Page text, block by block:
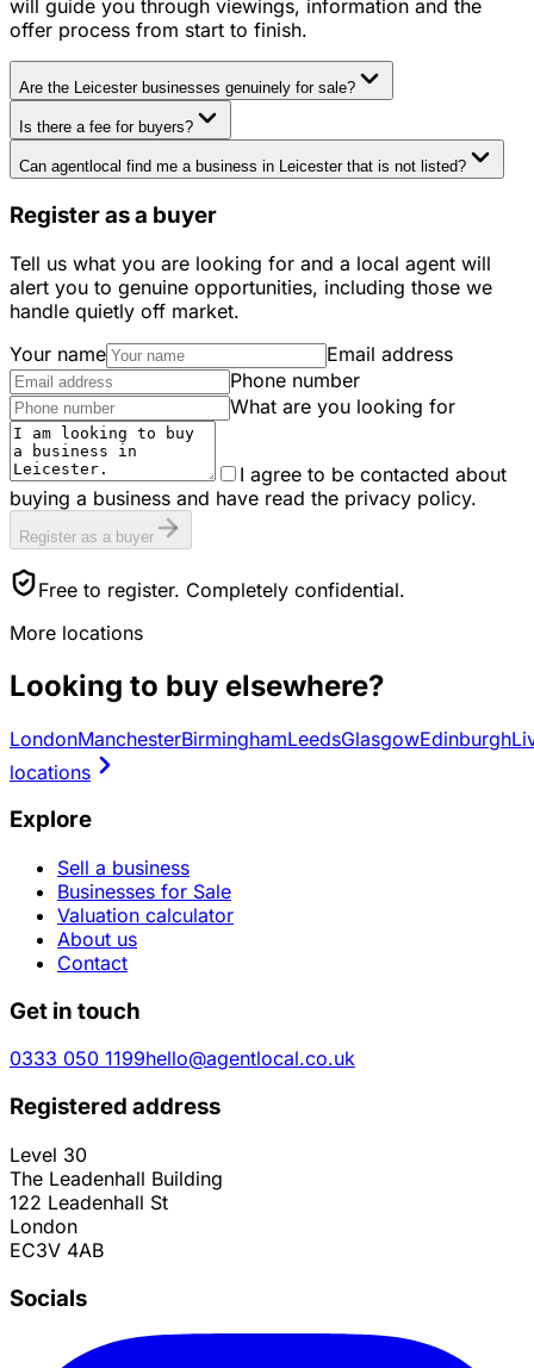
will guide you through viewings, information and the
offer process from start to finish.
Are the Leicester businesses genuinely for sale?
Is there a fee for buyers?
Can agentlocal find me a business in Leicester that is not listed?
Register as a buyer
Tell us what you are looking for and a local agent will
alert you to genuine opportunities, including those we
handle quietly off market.
Your name
Email address
Phone number
What are you looking for
I agree to be contacted about
buying a business and have read the privacy policy.
Register as a buyer
Free to register. Completely confidential.
More locations
Looking to buy elsewhere?
LondonManchesterBirminghamLeedsGlasgowEdinburgh
locations
Explore
Sell a business
Businesses for Sale
Valuation calculator
About us
Contact
Get in touch
0333 050 1199hello@agentlocal.co.uk
Registered address
Level 30
The Leadenhall Building
122 Leadenhall St
London
EC3V 4AB
Socials